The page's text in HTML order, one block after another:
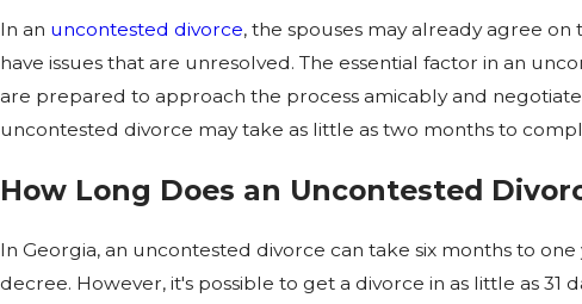
In an uncontested divorce, the spouses may already agree
have issues that are unresolved. The essential factor in an
are prepared to approach the process amicably and
uncontested divorce may take as little as two months to
How Long Does an Uncontested
In Georgia, an uncontested divorce can take six months to
decree. However, it's possible to get a divorce in as little as 31